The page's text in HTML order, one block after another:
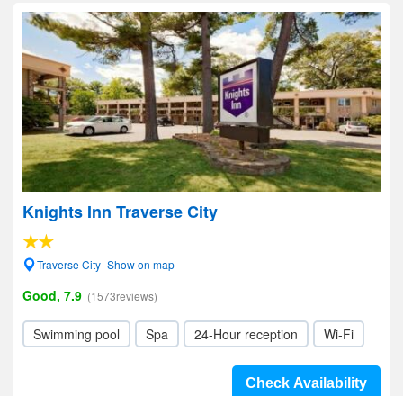
Knights Inn Traverse City
Traverse City- Show on map
Good, 7.9 (1573reviews)
Swimming pool Spa 24-Hour reception Wi-Fi
Check Availability